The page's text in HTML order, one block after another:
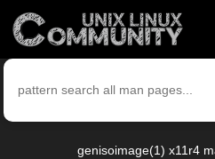
genisoimage(1) x11r4